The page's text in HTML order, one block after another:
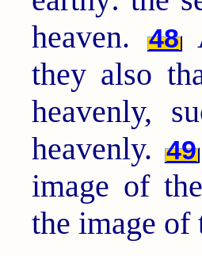
heaven.
48
they also
heavenly,
heavenly. 49
image of
the image of